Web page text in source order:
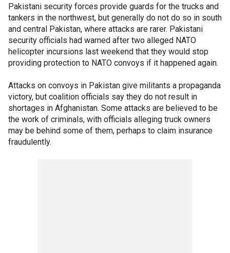
Pakistani security forces provide guards for the trucks and
tankers in the northwest, but generally do not do so in south
and central Pakistan, where attacks are rarer. Pakistani
security officials had warned after two alleged NATO
helicopter incursions last weekend that they would stop
providing protection to NATO convoys if it happened again.
Attacks on convoys in Pakistan give militants a propaganda
victory, but coalition officials say they do not result in
shortages in Afghanistan. Some attacks are believed to be
the work of criminals, with officials alleging truck owners
may be behind some of them, perhaps to claim insurance
fraudulently.